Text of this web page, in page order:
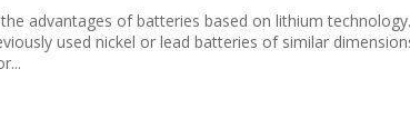
advantages of batteries based on lithium
used nickel or lead batteries of similar